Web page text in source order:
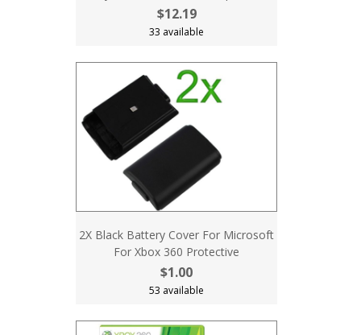
$12.19
33 available
2X Black Battery Cover For Microsoft
For Xbox 360 Protective
$1.00
53 available